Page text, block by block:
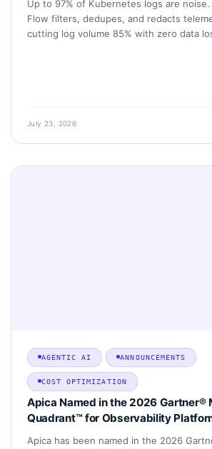
Up to 97% of Kubernetes logs are
Flow filters, dedupes, and redacts
cutting log volume 85% with zero data
July 23, 2026
AGENTIC AI ANNOUNCEMENTS
COST OPTIMIZATION
Apica Named in the 2026 Gartner®
Quadrant™ for Observability
Apica has been named in the 2026